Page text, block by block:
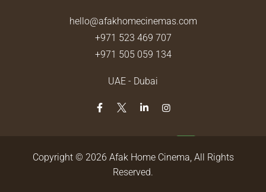
hello@afakhomecinemas.com
+971 523 469 707
+971 505 059 134
UAE - Dubai
Copyright © 2026 Afak Home Cinema, All Rights
Reserved.